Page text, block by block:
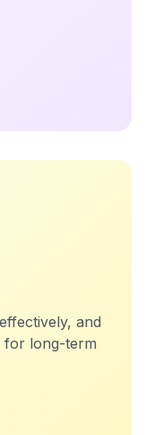
and
for long-term